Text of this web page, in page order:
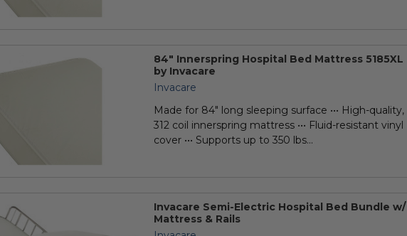
84" Innerspring Hospital Bed Mattress 5185XL
by Invacare
Invacare
Made for 84" long sleeping surface ••• High-quality,
312 coil innerspring mattress ••• Fluid-resistant vinyl
cover ••• Supports up to 350 lbs...
Invacare Semi-Electric Hospital Bed Bundle w/
Mattress & Rails